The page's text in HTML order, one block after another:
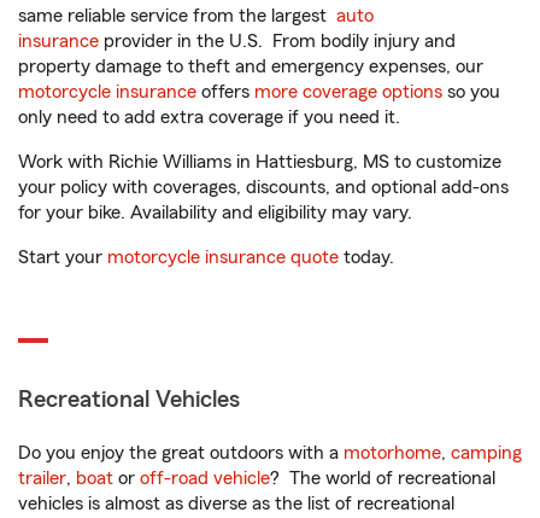
same reliable service from the largest auto
insurance provider in the U.S. From bodily injury and
property damage to theft and emergency expenses, our
motorcycle insurance offers more coverage options so you
only need to add extra coverage if you need it.
Work with Richie Williams in Hattiesburg, MS to customize
your policy with coverages, discounts, and optional add-ons
for your bike. Availability and eligibility may vary.
Start your motorcycle insurance quote today.
Recreational Vehicles
Do you enjoy the great outdoors with a motorhome, camping
trailer, boat or off-road vehicle? The world of recreational
vehicles is almost as diverse as the list of recreational